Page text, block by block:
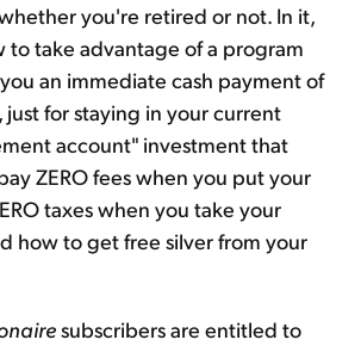
you're retired or not. In it,
to take advantage of a program
an immediate cash payment of
for staying in your current
account" investment that
ZERO fees when you put your
taxes when you take your
how to get free silver from your
subscribers are entitled to